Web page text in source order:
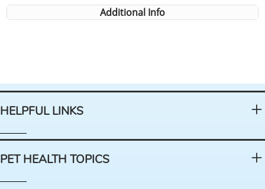
Additional Info
HELPFUL LINKS
PET HEALTH TOPICS